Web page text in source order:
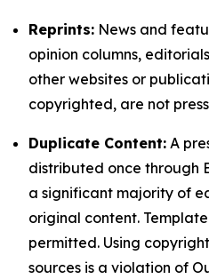
Reprints: News and
opinion columns,
other websites or
copyrighted, are not
Duplicate Content: A
distributed once through
a significant majority of
original content.
permitted. Using
sources is a violation of